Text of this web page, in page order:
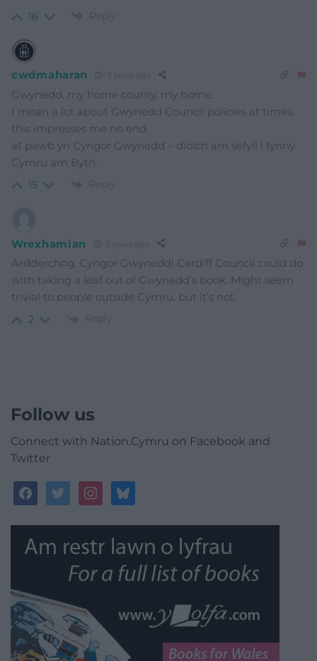
16 Reply
cwdmaharan
Gwynedd, my home county, my home.
I moan a lot about Gwynedd Council policies at times,
this impresses me no end.
at pawb yn Cyngor Gwynedd – diolch am sefyll i fynny.
Cymru am Byth.
15 Reply
Wrexhamian
Ardderchog, Cyngor Gwynedd! Cardiff Council could do
with taking a leaf out of Gwynedd’s book. Might seem
trivial to people outside Cymru, but it’s not.
2 Reply
Follow us
Connect with Nation.Cymru on Facebook and
Twitter
facebooktwitterinstagrambluesky